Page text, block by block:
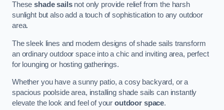
Theseshade sailsnot only provide relief from the harsh
sunlight but also add a touch of sophistication to any outdoor
area.
The sleek lines and modern designs of shade sails transform
an ordinary outdoor space into a chic and inviting area, perfect
for lounging or hosting gatherings.
Whether you have a sunny patio, a cosy backyard, or a
spacious poolside area, installing shade sails can instantly
elevate the look and feel of youroutdoor space.